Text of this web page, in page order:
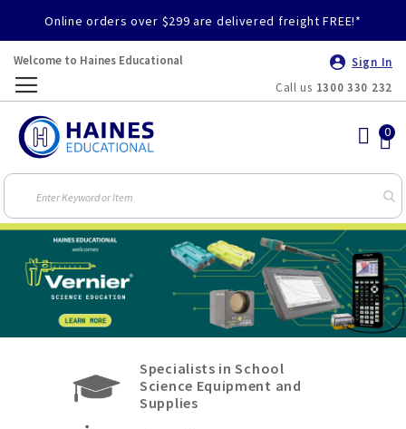
Online orders over $299 are delivered freight FREE!*
Welcome to Haines Educational
Sign In
Call us 1300 330 232
Specialists in School
Science Equipment and
Supplies